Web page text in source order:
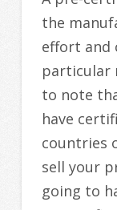
the
effort and
particular
to note
have
countries
sell your
going to